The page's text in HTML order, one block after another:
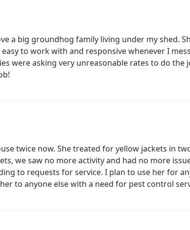
a big groundhog family living under my shed.
to work with and responsive whenever I
were asking very unreasonable rates to do the
twice now. She treated for yellow jackets in
we saw no more activity and had no more
to requests for service. I plan to use her for
to anyone else with a need for pest control